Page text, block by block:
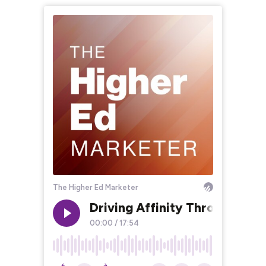
The Higher Ed Marketer
Driving Affinity Through
00:00 / 17:54